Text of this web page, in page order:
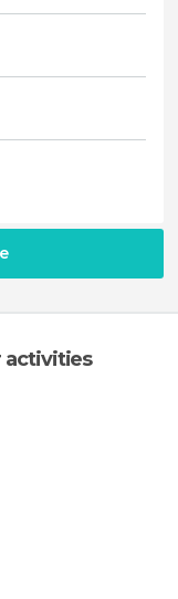
activities